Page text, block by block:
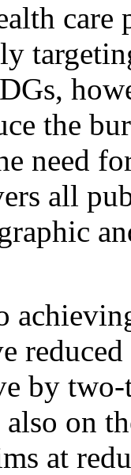
care
the
need
all
by
also on
at